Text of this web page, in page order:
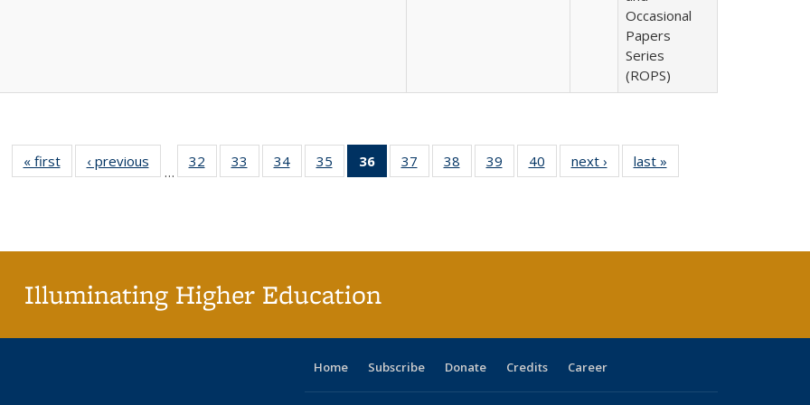
Occasional
Papers
Series
(ROPS)
« first
Full listing
table:
‹ previous
Full listing
table:
…
32
of 40 Full
listing table:
33
of 40 Full
listing table:
34
of 40 Full
listing table:
35
of 40 Full
listing table:
36
of 40 Full
listing
37
of 40 Full
listing table:
38
of 40 Full
listing table:
39
of 40 Full
listing table:
40
of 40 Full
listing table:
next ›
Full listing
table:
last »
Illuminating Higher Education
Home Subscribe Donate Credits Career